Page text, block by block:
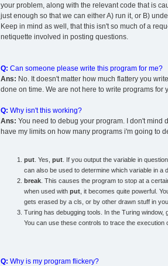
your problem, along with the relevant code that is
just enough so that we can either A) run it, or B)
Keep in mind as well, that this isn't so much of a
netiquette involved in posting questions.
Q: Can someone please write this program for me?
Ans: No. It doesn't matter how much flattery you
done on time. We are not here to write programs
Q: Why isn't this working?
Ans: You need to debug your program. I don't mind
have my limits on how many programs i'm going to
put . Yes, put . If you output the variable in
can also be used to determine which variable in a
break . This causes the program to stop at a
when used with put , it becomes quite powerful.
gets erased by a cls, or by other drawn stuff in
Turing has debugging tools. In the Turing
You can use these controls to trace the execution
Q: Why is my program flickery?